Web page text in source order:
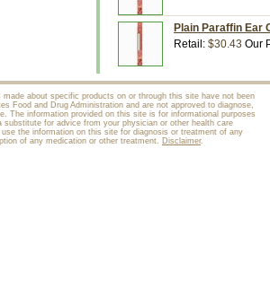
Plain Paraffin Ear
Retail: $30.43 Our
about specific products on or through this site have not been
Food and Drug Administration and are not approved to diagnose,
The information provided on this site is for informational purposes
substitute for advice from your physician or other health care
the information on this site for diagnosis or treatment of any
of any medication or other treatment. Disclaimer.